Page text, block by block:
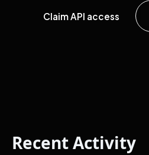
Claim API access
Recent Activity